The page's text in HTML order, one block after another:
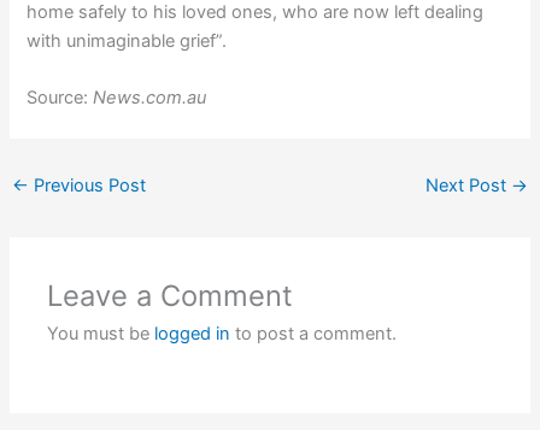
home safely to his loved ones, who are now left dealing
with unimaginable grief”.
Source:News.com.au
← Previous Post Next Post →
Leave a Comment
You must be logged in to post a comment.